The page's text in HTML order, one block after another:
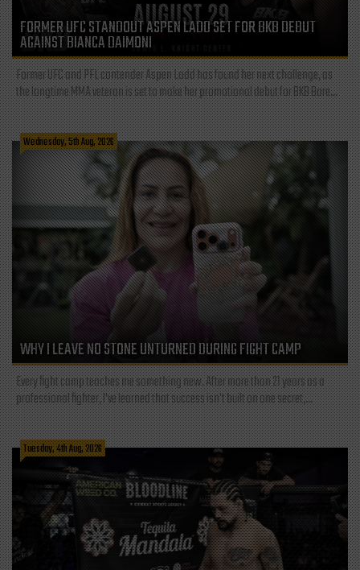
FORMER UFC STANDOUT ASPEN LADD SET FOR BKB DEBUT
AGAINST BIANCA DAIMONI
Former UFC and PFL contender Aspen Ladd has found her next challenge, as
the longtime MMA veteran is set to make her promotional debut for BKB Bare...
Wednesday, 5th Aug, 2026
WHY I LEAVE NO STONE UNTURNED DURING FIGHT CAMP
Every fight camp teaches me something new. After more than 21 years as a
professional fighter, I've learned that success isn't built on one secret,...
Tuesday, 4th Aug, 2026